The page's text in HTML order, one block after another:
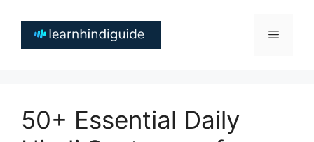
content
Menu
50+ Essential Daily